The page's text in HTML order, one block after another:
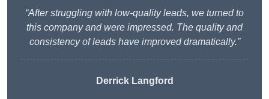
“After struggling with low-quality leads, we turned to
this company and were impressed. The quality and
consistency of leads have improved dramatically.”
Derrick Langford